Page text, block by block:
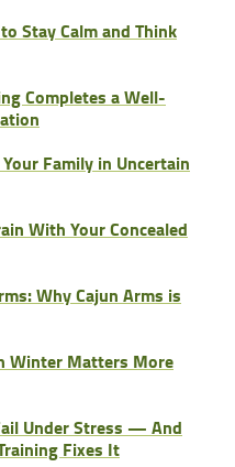
Stay Calm and Think
Completes a Well-
Family in Uncertain
With Your Concealed
Why Cajun Arms is
Winter Matters More
Under Stress — And
Fixes It